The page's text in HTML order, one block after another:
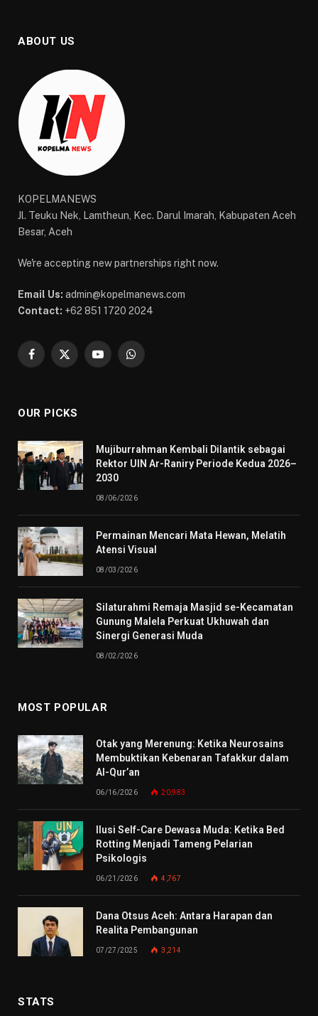
ABOUT US
KOPELMANEWS
Jl. Teuku Nek, Lamtheun, Kec. Darul Imarah, Kabupaten Aceh
Besar, Aceh
We're accepting new partnerships right now.
Email Us: admin@kopelmanews.com
Contact: +62 851 1720 2024
Facebook
X
YouTubeWhatsApp
OUR PICKS
Mujiburrahman Kembali Dilantik sebagai
Rektor UIN Ar-Raniry Periode Kedua 2026–
2030
08/06/2026
Permainan Mencari Mata Hewan, Melatih
Atensi Visual
08/03/2026
Silaturahmi Remaja Masjid se-Kecamatan
Gunung Malela Perkuat Ukhuwah dan
Sinergi Generasi Muda
08/02/2026
MOST POPULAR
Otak yang Merenung: Ketika Neurosains
Membuktikan Kebenaran Tafakkur dalam
Al-Qur’an
06/16/2026 20,983
Ilusi Self-Care Dewasa Muda: Ketika Bed
Rotting Menjadi Tameng Pelarian
Psikologis
06/21/2026 4,767
Dana Otsus Aceh: Antara Harapan dan
Realita Pembangunan
07/27/2025 3,214
STATS